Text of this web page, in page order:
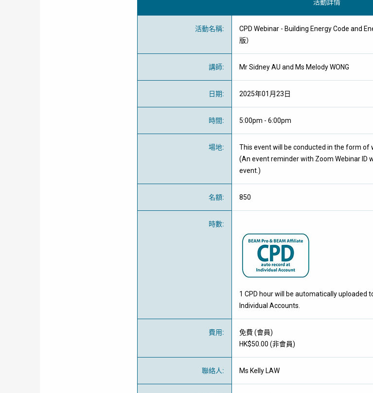
活動詳情
活動名稱:
CPD Webinar - Building Energy Code and
版）
講師: Mr Sidney AU and Ms Melody WONG
日期: 2025年01月23日
時間: 5:00pm - 6:00pm
場地:
This event will be conducted in the form of
(An event reminder with Zoom Webinar ID
event.)
名額: 850
時數:
1 CPD hour will be automatically uploaded
Individual Accounts.
費用: 免費 (會員)
HK$50.00 (非會員)
聯絡人: Ms Kelly LAW